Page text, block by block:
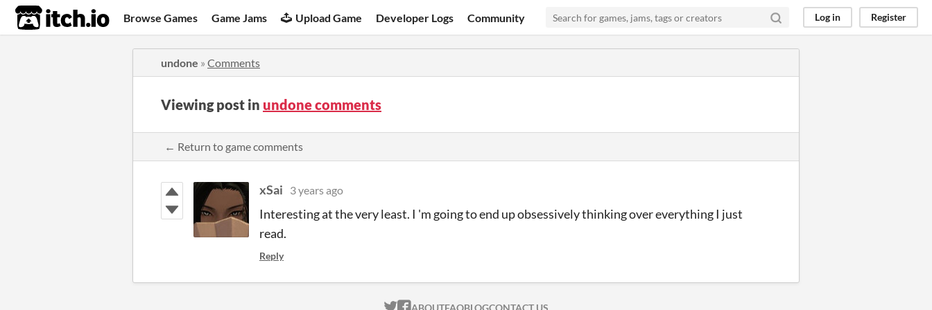
itch.io Browse Games Game Jams Upload Game Developer Logs Community Log in Register
undone » Comments
Viewing post in undone comments
← Return to game comments
xSai 3 years ago
Interesting at the very least. I 'm going to end up obsessively thinking over everything I just
read.
Reply
ABOUTFAQBLOGCONTACT US